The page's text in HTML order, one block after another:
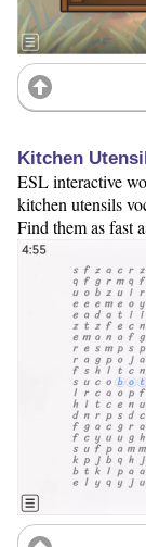
Kitchen
ESL interactive
kitchen utensils
Find them as fast